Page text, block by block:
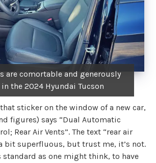
are comortable and generously
the 2024 Hyundai Tucson
sticker on the window of a new car,
figures) says “Dual Automatic
Rear Air Vents”. The text “rear air
bit superfluous, but trust me, it’s not.
standard as one might think, to have